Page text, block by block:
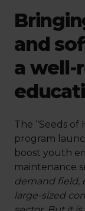
and
a well-
The “Seeds
program
boost youth
maintenance
demand field,
large-sized